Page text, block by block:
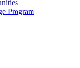
Program